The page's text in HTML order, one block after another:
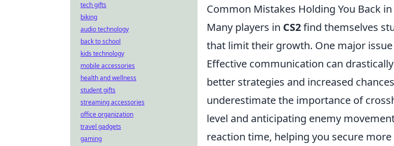
Common Mistakes Holding You Back
Many players in CS2find themselves
that limit their growth. One major
Effective communication can
better strategies and increased
underestimate the importance of
level and anticipating enemy
reaction time, helping you secure more
tech gifts
biking
audio technology
back to school
kids technology
mobile accessories
health and wellness
student gifts
streaming accessories
office organization
travel gadgets
gaming